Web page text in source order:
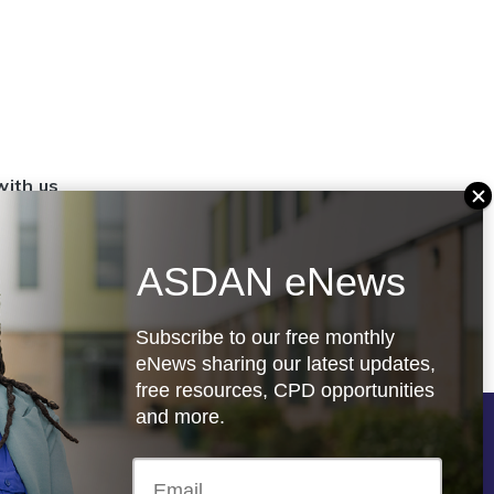
us
up a
Follow us
ASDAN eNews
Subscribe to our free monthly
eNews sharing our latest updates,
free resources, CPD opportunities
and more.